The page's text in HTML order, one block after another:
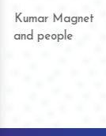
We are doing
they have never
product quality